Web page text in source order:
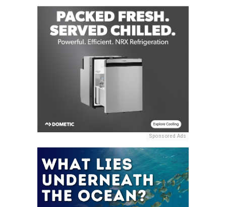
Sponsored Ads